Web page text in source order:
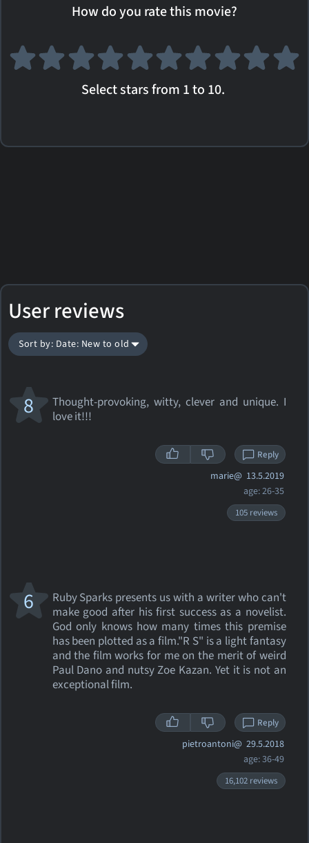
How do you rate this movie?
Select stars from 1 to 10.
User reviews
Sort by: Date: New to old
Thought-provoking, witty, clever and unique. I
love it!!!
8
Reply
marie@ 13.5.2019
age: 26-35
105 reviews
Ruby Sparks presents us with a writer who can't
make good after his first success as a novelist.
God only knows how many times this premise
has been plotted as a film."R S" is a light fantasy
and the film works for me on the merit of weird
Paul Dano and nutsy Zoe Kazan. Yet it is not an
exceptional film.
6
Reply
pietroantoni@ 29.5.2018
age: 36-49
16,102 reviews